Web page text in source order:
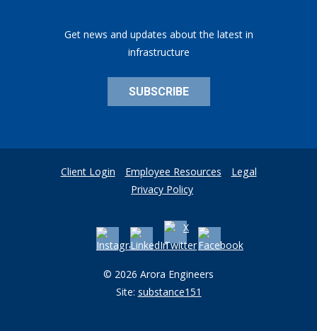
Get news and updates about the latest in
infrastructure
SUBSCRIBE
Client Login Employee Resources Legal
Privacy Policy
© 2026 Arora Engineers
Site:substance151